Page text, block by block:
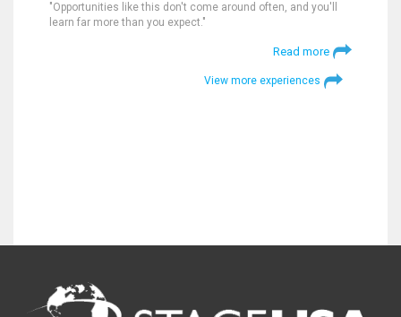
"Opportunities like this don't come around often, and you'll
learn far more than you expect."
Read more
View more experiences